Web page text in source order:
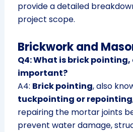
provide a detailed
project scope.
Brickwork and
Q4: What is brick pointing,
important?
A4: Brick pointing, also
tuckpointing or repointing
repairing the mortar joints
prevent water damage,